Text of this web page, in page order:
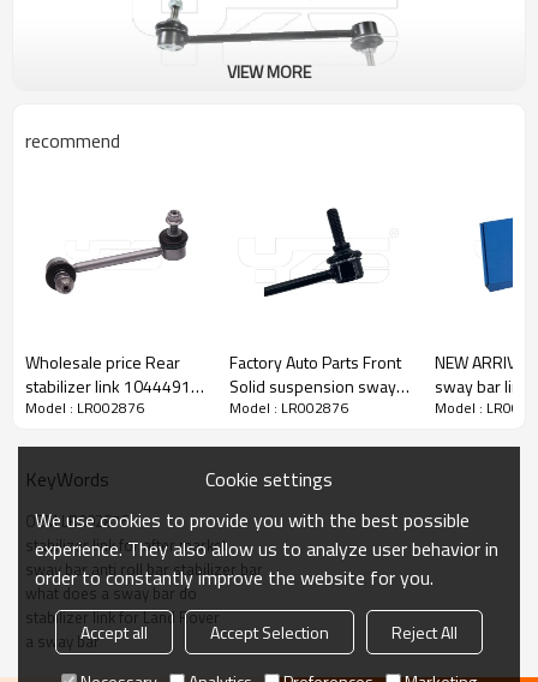
VIEW MORE
recommend
Wholesale price Rear
stabilizer link 1044491-
00-E Compatible with
E
Model : LR002876
Factory Auto Parts Front
Solid suspension sway
Bar link For WK 2004-
Model : LR002876
NEW ARRIVAL Adjustable
sway bar link
300
Model :
KeyWords
OEM LR002876
stabilizer link for after market
sway bar anti roll bar stabilizer bar
what does a sway bar do
stabilizer link for Land Rover
a sway bar
Cookie settings
We use cookies to provide you with the best possible
experience. They also allow us to analyze user behavior in
order to constantly improve the website for you.
Accept all Accept Selection
Reject All